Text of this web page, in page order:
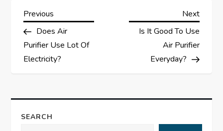
P
o
s
n
Previous
Post
Previous
Does Air
Purifier Use Lot Of
Electricity?
Next
Next
Is It Good To Use
Air Purifier
Everyday?
SEARCH